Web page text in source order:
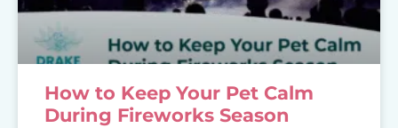
How to Keep Your Pet Calm
During Fireworks Season